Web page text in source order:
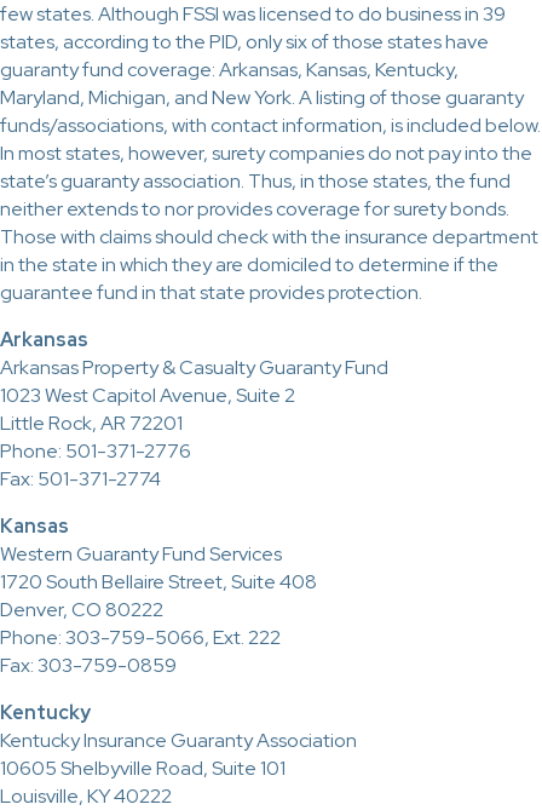
few states. Although FSSI was licensed to do business in 39
states, according to the PID, only six of those states have
guaranty fund coverage: Arkansas, Kansas, Kentucky,
Maryland, Michigan, and New York. A listing of those guaranty
funds/associations, with contact information, is included below.
In most states, however, surety companies do not pay into the
state’s guaranty association. Thus, in those states, the fund
neither extends to nor provides coverage for surety bonds.
Those with claims should check with the insurance department
in the state in which they are domiciled to determine if the
guarantee fund in that state provides protection.
Arkansas
Arkansas Property & Casualty Guaranty Fund
1023 West Capitol Avenue, Suite 2
Little Rock, AR 72201
Phone: 501-371-2776
Fax: 501-371-2774
Kansas
Western Guaranty Fund Services
1720 South Bellaire Street, Suite 408
Denver, CO 80222
Phone: 303-759-5066, Ext. 222
Fax: 303-759-0859
Kentucky
Kentucky Insurance Guaranty Association
10605 Shelbyville Road, Suite 101
Louisville, KY 40222